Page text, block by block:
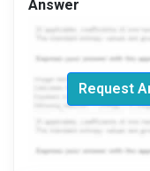
Answer
Request